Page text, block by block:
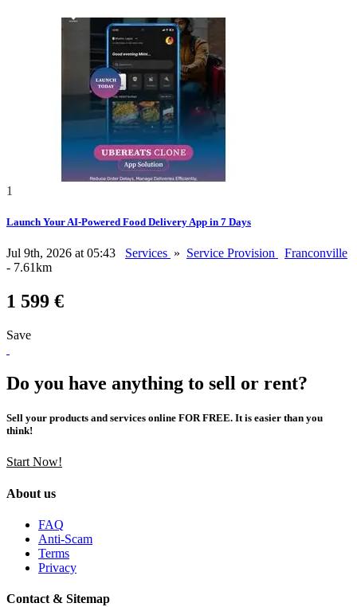
1
Launch Your AI-Powered Food Delivery App in 7 Days
Jul 9th, 2026 at 05:43 Services » Service Provision
Franconville
- 7.61km
1 599 €
Save
Do you have anything to sell or rent?
Sell your products and services online FOR FREE. It is easier than you
think!
Start Now!
About us
FAQ
Anti-Scam
Terms
Privacy
Contact & Sitemap